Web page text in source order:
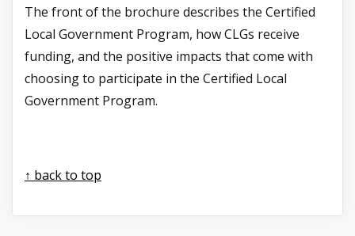
The front of the brochure describes the Certified
Local Government Program, how CLGs receive
funding, and the positive impacts that come with
choosing to participate in the Certified Local
Government Program.
↑ back to top